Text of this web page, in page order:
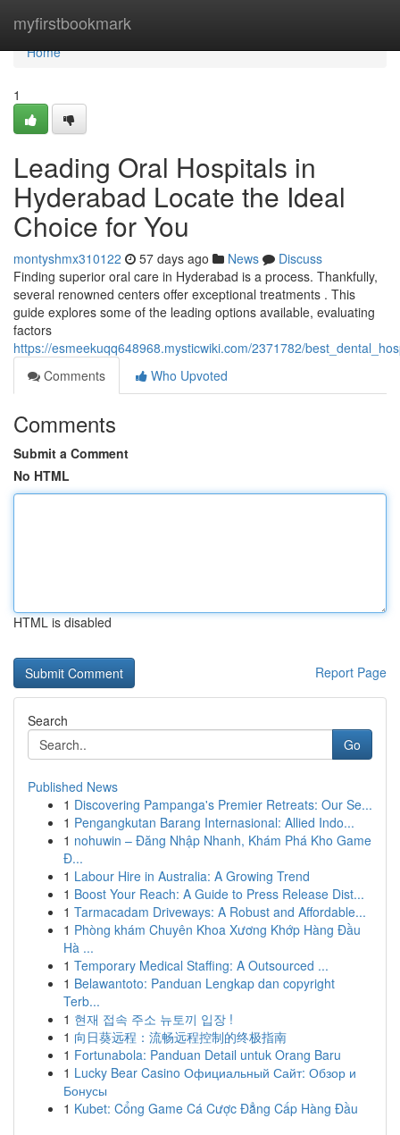
myfirstbookmark
Home
Home
1
Leading Oral Hospitals in
Hyderabad Locate the Ideal
Choice for You
montyshmx310122 57 days ago News
Discuss
Finding superior oral care in Hyderabad is a process. Thankfully,
several renowned centers offer exceptional treatments . This
guide explores some of the leading options available, evaluating
factors
https://esmeekuqq648968.mysticwiki.com/2371782/
Comments
Who Upvoted
Comments
Submit a Comment
No HTML
HTML is disabled
Report Page
Search
Go
Published News
1 Discovering Pampanga's Premier Retreats: Our Se...
1 Pengangkutan Barang Internasional: Allied Indo...
1 nohuwin – Đăng Nhập Nhanh, Khám Phá Kho Game
Đ...
1 Labour Hire in Australia: A Growing Trend
1 Boost Your Reach: A Guide to Press Release Dist...
1 Tarmacadam Driveways: A Robust and Affordable...
1 Phòng khám Chuyên Khoa Xương Khớp Hàng Đầu
Hà ...
1 Temporary Medical Staffing: A Outsourced ...
1 Belawantoto: Panduan Lengkap dan copyright
Terb...
1 현재 접속 주소 뉴토끼 입장 !
1 向日葵远程：流畅远程控制的终极指南
1 Fortunabola: Panduan Detail untuk Orang Baru
1 Lucky Bear Casino Официальный Сайт: Обзор и
Бонусы
1 Kubet: Cổng Game Cá Cược Đẳng Cấp Hàng Đầu